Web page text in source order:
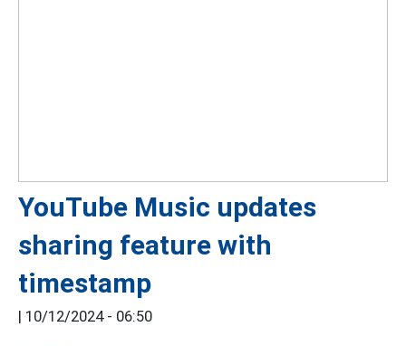
YouTube Music updates
sharing feature with
timestamp
| 10/12/2024 - 06:50